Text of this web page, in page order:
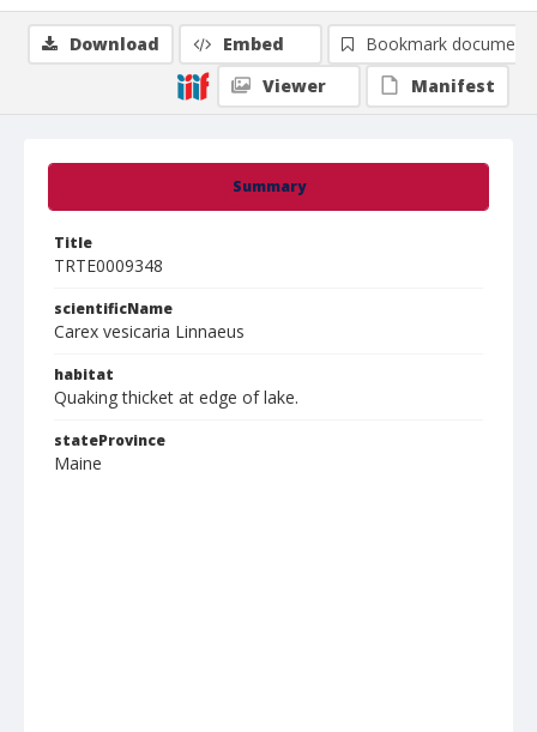
Summary
Title
TRTE0009348
scientificName
Carex vesicaria Linnaeus
habitat
Quaking thicket at edge of lake.
stateProvince
Maine
Download Embed
Bookmark document
Viewer
Manifest